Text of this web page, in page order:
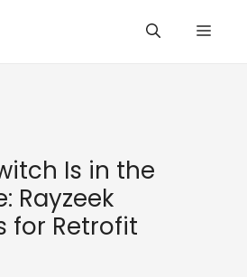
Is in the
Rayzeek
for Retrofit